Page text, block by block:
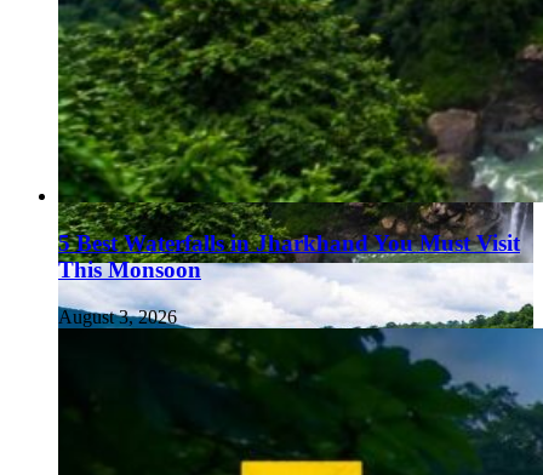
5 Best Waterfalls in Jharkhand You Must Visit
This Monsoon
August 3, 2026